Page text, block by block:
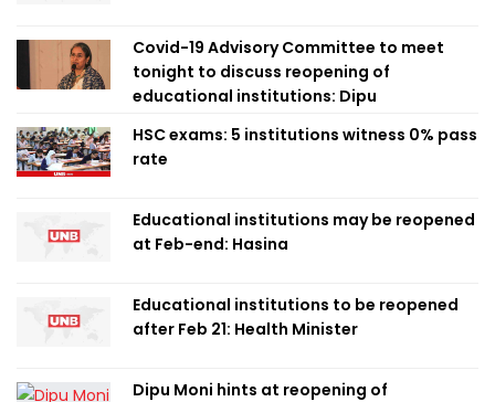
Covid-19 Advisory Committee to meet
tonight to discuss reopening of
educational institutions: Dipu
HSC exams: 5 institutions witness 0% pass
rate
Educational institutions may be reopened
at Feb-end: Hasina
Educational institutions to be reopened
after Feb 21: Health Minister
Dipu Moni hints at reopening of